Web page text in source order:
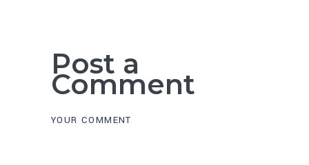
Post a
Comment